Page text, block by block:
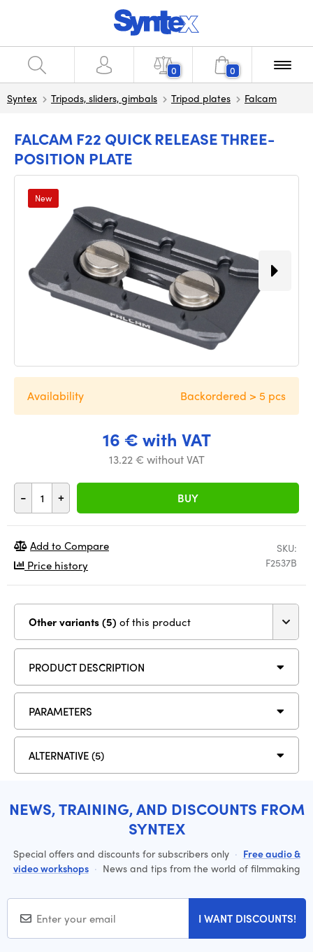
0 0
Syntex Tripods, sliders, gimbals Tripod plates Falcam
FALCAM F22 QUICK RELEASE THREE-
POSITION PLATE
New
16 € with VAT
13.22 € without VAT
- + BUY
Availability Backordered > 5 pcs
SKU:
F2537B
Add to Compare
Price history
Other variants (5) of this product
PRODUCT DESCRIPTION
PARAMETERS
ALTERNATIVE (5)
NEWS, TRAINING, AND DISCOUNTS FROM
SYNTEX
Special offers and discounts for subscribers only · Free audio &
video workshops · News and tips from the world of filmmaking
I WANT DISCOUNTS!